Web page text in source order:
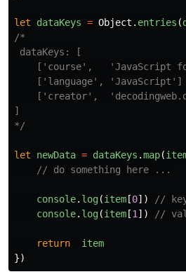
let dataKeys = Object . entries (
/*
dataKeys: [
['course',   'JavaScript
    ['language', 'JavaScript']
['creator',
]
*/
let newData = dataKeys .map(
// do something here ...
console. log(item [0])
//
console. log(item [1 ]) //
return
item
})